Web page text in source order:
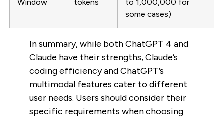
Window
tokens
to 1,000,000 for
some cases)
In summary, while both ChatGPT 4 and
Claude have their strengths, Claude’s
coding efficiency and ChatGPT’s
multimodal features cater to different
user needs. Users should consider their
specific requirements when choosing